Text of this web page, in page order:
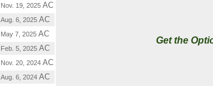
Get the
Nov. 19, 2025 AC
Aug. 6, 2025 AC
May 7, 2025 AC
Feb. 5, 2025 AC
Nov. 20, 2024 AC
Aug. 6, 2024 AC